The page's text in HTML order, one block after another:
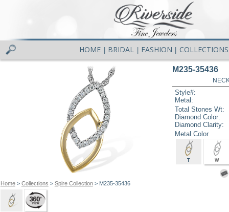
HOME BRIDAL FASHION COLLECTIONS
Home> Collections > Spire Collection> M235-35436
M235-35436
Style#:
Metal:
Total Stones Wt:
Diamond Color:
Diamond Clarity:
Metal Color
T W